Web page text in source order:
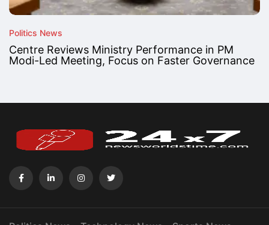
Politics News
Centre Reviews Ministry Performance in PM
Modi-Led Meeting, Focus on Faster Governance